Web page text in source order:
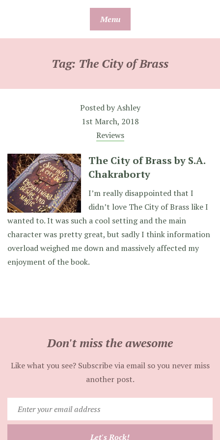
Menu
Tag: The City of Brass
Posted byAshley
1st March, 2018
Reviews
The City of Brass by S.A.
Chakraborty
I’m really disappointed that I
didn’t love The City of Brass like I
wanted to. It was such a cool setting and the main
character was pretty great, but sadly I think information
overload weighed me down and massively affected my
enjoyment of the book.
Don't miss the awesome
Like what you see? Subscribe via email so you never miss
another post.
your
email
Let's Rock!